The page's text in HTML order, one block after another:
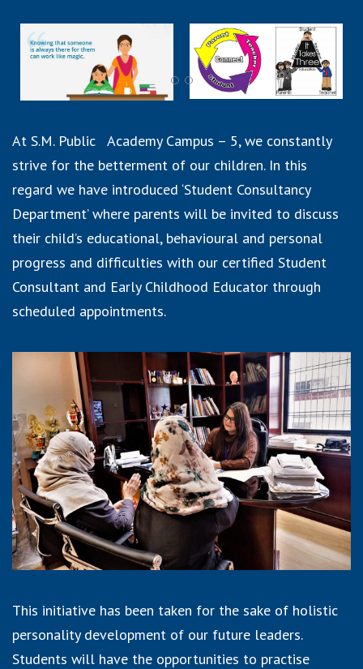
At S.M. Public Academy Campus – 5, we constantly
strive for the betterment of our children. In this
regard we have introduced ‘Student Consultancy
Department’ where parents will be invited to discuss
their child’s educational, behavioural and personal
progress and difficulties with our certified Student
Consultant and Early Childhood Educator through
scheduled appointments.
This initiative has been taken for the sake of holistic
personality development of our future leaders.
Students will have the opportunities to practise